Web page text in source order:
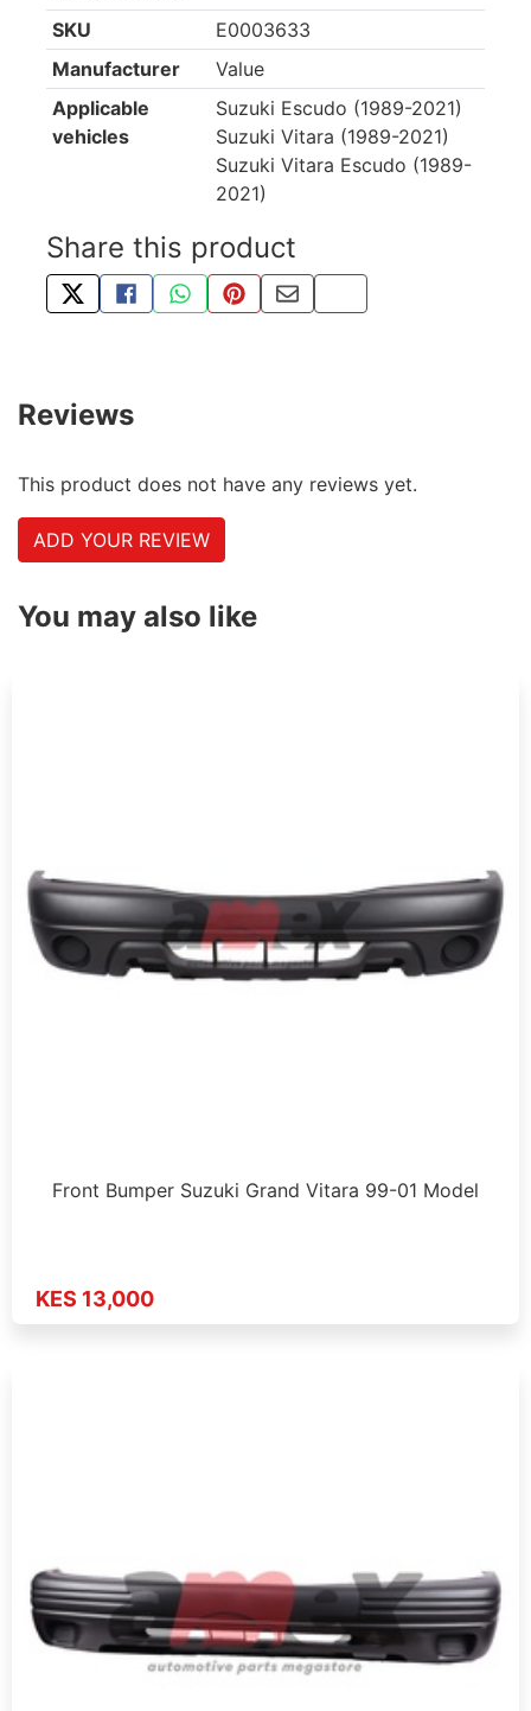
SKU
E0003633
Manufacturer
Value
Applicable
vehicles
Suzuki Escudo (1989-2021)
Suzuki Vitara (1989-2021)
Suzuki Vitara Escudo (1989-
2021)
Share this product
TWEET ABOUT THIS PRODUCT
SHARE THIS ON FACEBOOK
SHARE THIS VIA WHATSAPP
PIN THIS WITH PINTEREST
SHARE BY EMAIL
COPY PAGE LINK
Reviews
This product does not have any reviews yet.
ADD YOUR REVIEW
You may also like
Front Bumper Suzuki Grand Vitara 99-01 Model
KES 13,000